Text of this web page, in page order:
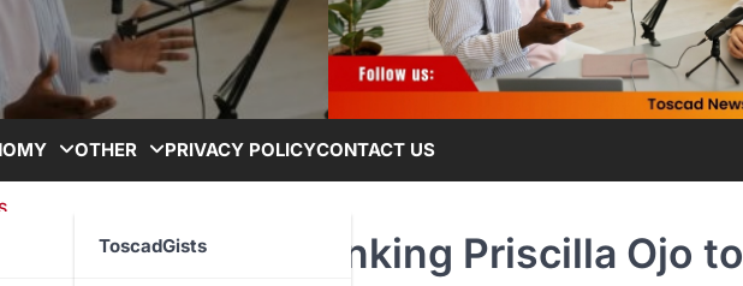
OTHER
ToscadGists
PRIVACY POLICYCONTACT US
After Falsely Linking Priscilla Ojo to